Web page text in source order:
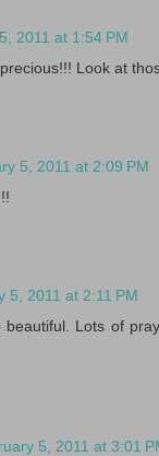
2011 at 1:54 PM
Look at
5, 2011 at 2:09 PM
5, 2011 at 2:11 PM
beautiful. Lots of
5, 2011 at 3:01